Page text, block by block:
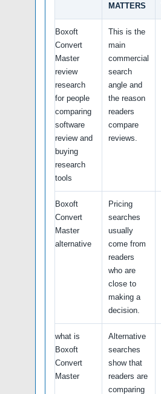
MATTERS
Boxoft
Convert
Master
review
research
for people
comparing
software
review and
buying
research
tools
This is the
main
commercial
search
angle and
the reason
readers
compare
reviews.
Boxoft
Convert
Master
alternative
Pricing
searches
usually
come from
readers
who are
close to
making a
decision.
what is
Boxoft
Convert
Master
Alternative
searches
show that
readers are
comparing